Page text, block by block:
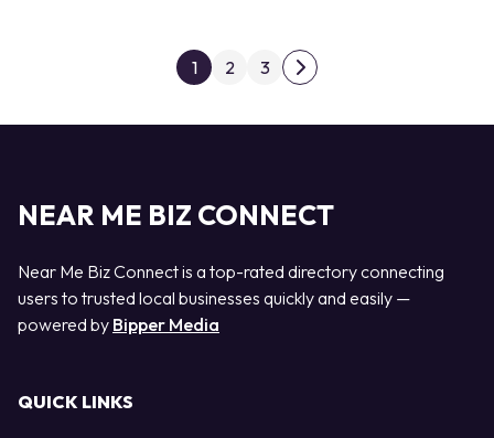
Posts pagination
1 2 3
Next page
NEAR ME BIZ CONNECT
Near Me Biz Connect is a top-rated directory connecting
users to trusted local businesses quickly and easily —
powered by Bipper Media
QUICK LINKS